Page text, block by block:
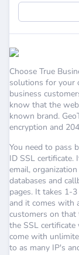
Choose True
solutions for your
business
know that the
known brand.
encryption and
You need to pass
ID SSL certificate.
email,
databases and
pages. It takes 1-
and it comes with
customers on that
the SSL certificate
come with
to as many IP's